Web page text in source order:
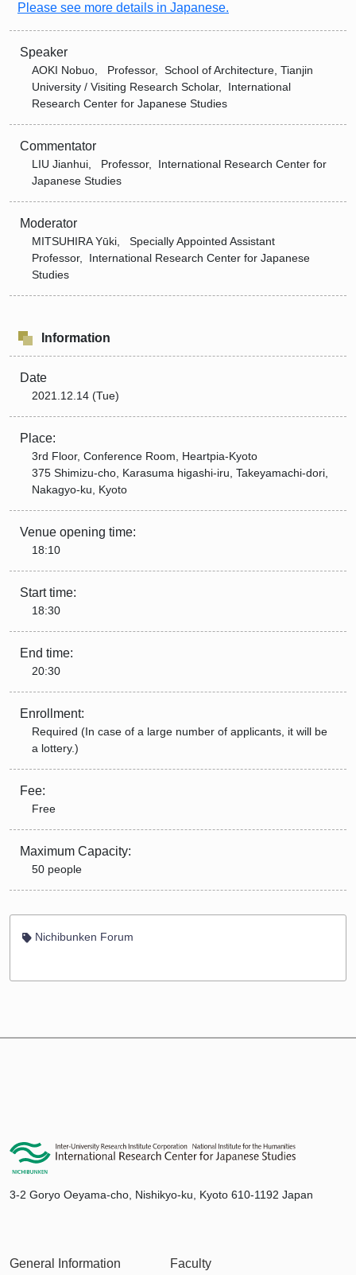
Please see more details in Japanese.
Speaker
AOKI Nobuo, Professor, School of Architecture, Tianjin
University / Visiting Research Scholar, International
Research Center for Japanese Studies
Commentator
LIU Jianhui, Professor, International Research Center for
Japanese Studies
Moderator
MITSUHIRA Yūki, Specially Appointed Assistant
Professor, International Research Center for Japanese
Studies
Information
Date
2021.12.14 (Tue)
Place:
3rd Floor, Conference Room, Heartpia-Kyoto
375 Shimizu-cho, Karasuma higashi-iru, Takeyamachi-dori,
Nakagyo-ku, Kyoto
Venue opening time:
18:10
Start time:
18:30
End time:
20:30
Enrollment:
Required (In case of a large number of applicants, it will be
a lottery.)
Fee:
Free
Maximum Capacity:
50 people
Nichibunken Forum
3-2 Goryo Oeyama-cho, Nishikyo-ku, Kyoto 610-1192 Japan
General Information Faculty